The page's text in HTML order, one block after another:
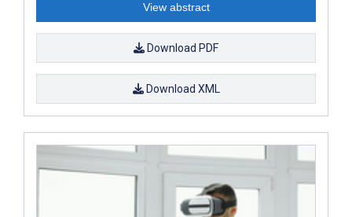
View abstract
Download PDF
Download XML